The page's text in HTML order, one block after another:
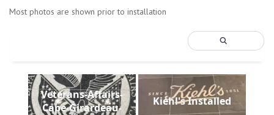
Most photos are shown prior to installation
Veterans-Affairs-
Cape-Girardeau-
Kiehl's Installed